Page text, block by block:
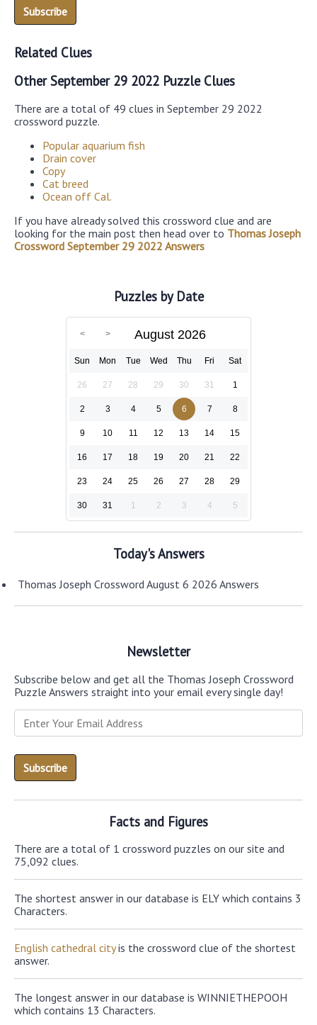
Related Clues
Other September 29 2022 Puzzle Clues
There are a total of 49 clues in September 29 2022
crossword puzzle.
Popular aquarium fish
Drain cover
Copy
Cat breed
Ocean off Cal.
If you have already solved this crossword clue and are
looking for the main post then head over to Thomas Joseph
Crossword September 29 2022 Answers
Puzzles by Date
August 2026
Sun Mon Tue Wed Thu Fri Sat
26 27 28 29 30 31 1
2 3 4 5 6 7 8
9 10 11 12 13 14 15
16 17 18 19 20 21 22
23 24 25 26 27 28 29
30 31 1 2 3 4 5
Today's Answers
Thomas Joseph Crossword August 6 2026 Answers
Newsletter
Subscribe below and get all the Thomas Joseph Crossword
Puzzle Answers straight into your email every single day!
Facts and Figures
There are a total of 1 crossword puzzles on our site and
75,092 clues.
The shortest answer in our database is ELY which contains 3
Characters.
English cathedral cityis the crossword clue of the shortest
answer.
The longest answer in our database is WINNIETHEPOOH
which contains 13 Characters.